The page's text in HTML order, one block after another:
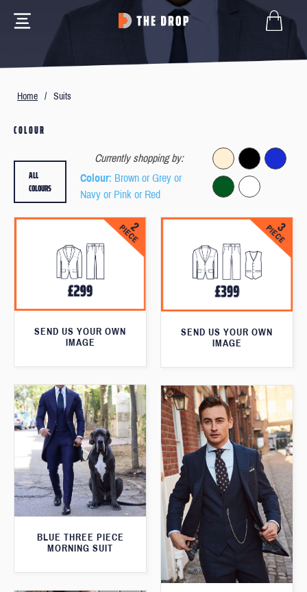
Home / Suits
COLOUR
Currently shopping by:
Colour: Brown or Grey or
Navy or Pink or Red
ALL
COLOURS
SEND US YOUR OWN
IMAGE
SEND US YOUR OWN
IMAGE
BLUE THREE PIECE
MORNING SUIT